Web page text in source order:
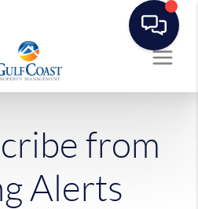
from
Alerts